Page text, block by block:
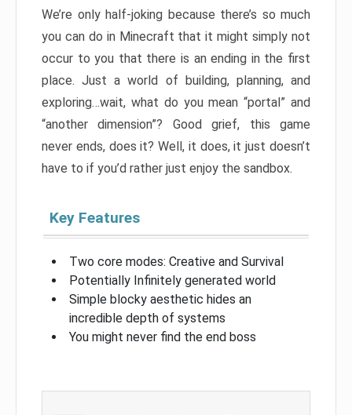
We’re only half-joking because there’s so much
you can do in Minecraft that it might simply not
occur to you that there is an ending in the first
place. Just a world of building, planning, and
exploring…wait, what do you mean “portal” and
“another dimension”? Good grief, this game
never ends, does it? Well, it does, it just doesn’t
have to if you’d rather just enjoy the sandbox.
Key Features
Two core modes: Creative and Survival
Potentially Infinitely generated world
Simple blocky aesthetic hides an
incredible depth of systems
You might never find the end boss